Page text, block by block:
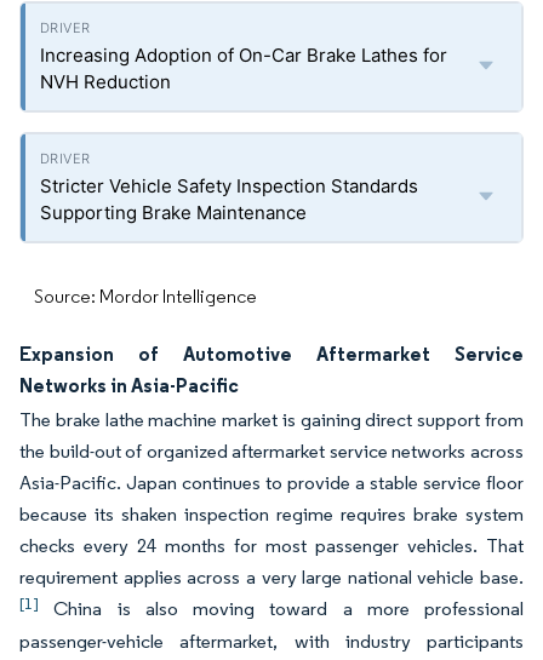
Increasing Adoption of On-Car Brake Lathes for
NVH Reduction
Stricter Vehicle Safety Inspection Standards
Supporting Brake Maintenance
Source: Mordor Intelligence
Expansion of Automotive Aftermarket Service
Networks in Asia-Pacific
The brake lathe machine market is gaining direct support from
the build-out of organized aftermarket service networks across
Asia-Pacific. Japan continues to provide a stable service floor
because its shaken inspection regime requires brake system
checks every 24 months for most passenger vehicles. That
requirement applies across a very large national vehicle base.
[1]
China is also moving toward a more professional
passenger-vehicle aftermarket, with industry participants